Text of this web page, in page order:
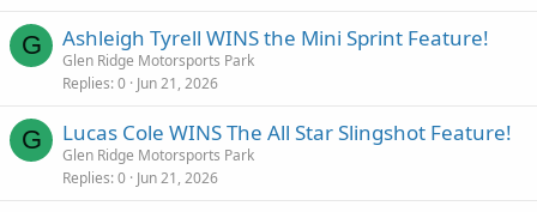
G Ashleigh Tyrell WINS the Mini Sprint Feature!
Glen Ridge Motorsports Park
Replies 0 Jun 21, 2026
G Lucas Cole WINS The All Star Slingshot Feature!
Glen Ridge Motorsports Park
Replies 0 Jun 21, 2026